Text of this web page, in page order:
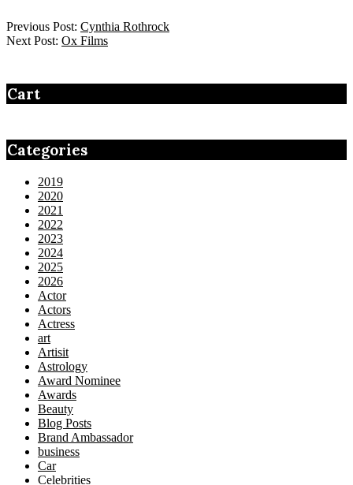
Previous Post: Cynthia Rothrock
Next Post: Ox Films
Cart
Categories
2019
2020
2021
2022
2023
2024
2025
2026
Actor
Actors
Actress
art
Artisit
Astrology
Award Nominee
Awards
Beauty
Blog Posts
Brand Ambassador
business
Car
Celebrities